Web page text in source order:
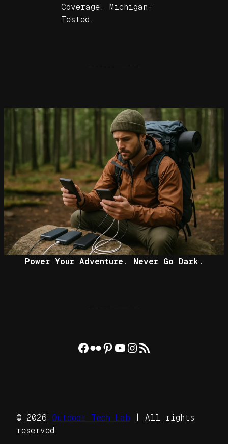
Coverage. Michigan-
Tested.
Power Your Adventure. Never Go Dark.
Facebook
Flickr
Pinterest
YouTube
Instagram
RSS Feed
© 2026 Outdoor Tech Lab | All rights
reserved